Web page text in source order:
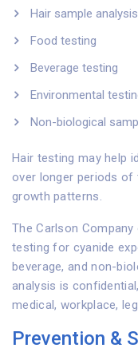
Hair sample analysis
Food testing
Beverage testing
Environmental
Non-biological
Hair testing may help
over longer periods of
growth patterns.
The Carlson
testing for cyanide
beverage, and non-
analysis is
medical, workplace,
Prevention &